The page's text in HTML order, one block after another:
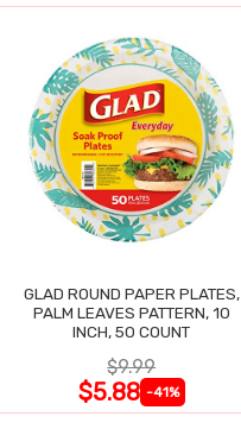
GLAD ROUND PAPER PLATES,
PALM LEAVES PATTERN, 10
INCH, 50 COUNT
$9.99
$5.88 -41%